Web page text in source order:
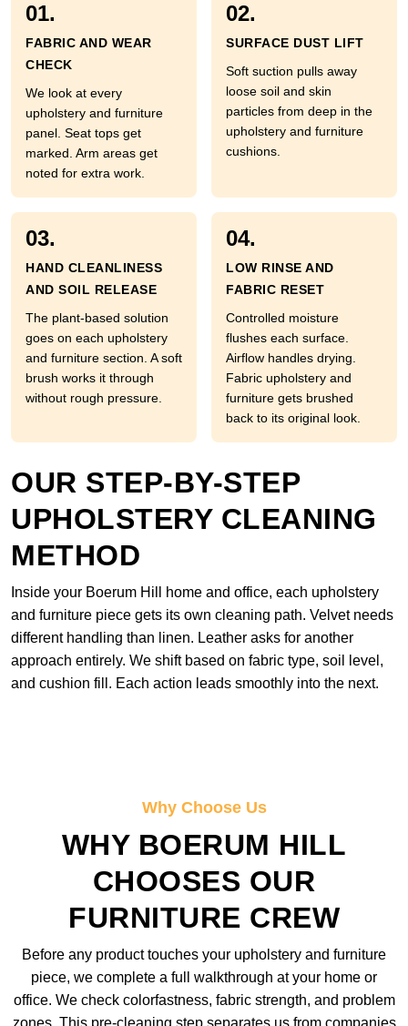
01.
FABRIC AND WEAR
CHECK
We look at every
upholstery and furniture
panel. Seat tops get
marked. Arm areas get
noted for extra work.
02.
SURFACE DUST LIFT
Soft suction pulls away
loose soil and skin
particles from deep in the
upholstery and furniture
cushions.
03.
HAND CLEANLINESS
AND SOIL RELEASE
The plant-based solution
goes on each upholstery
and furniture section. A soft
brush works it through
without rough pressure.
04.
LOW RINSE AND
FABRIC RESET
Controlled moisture
flushes each surface.
Airflow handles drying.
Fabric upholstery and
furniture gets brushed
back to its original look.
OUR STEP-BY-STEP
UPHOLSTERY CLEANING
METHOD
Inside your Boerum Hill home and office, each upholstery
and furniture piece gets its own cleaning path. Velvet needs
different handling than linen. Leather asks for another
approach entirely. We shift based on fabric type, soil level,
and cushion fill. Each action leads smoothly into the next.
Why Choose Us
WHY BOERUM HILL
CHOOSES OUR
FURNITURE CREW
Before any product touches your upholstery and furniture
piece, we complete a full walkthrough at your home or
office. We check colorfastness, fabric strength, and problem
zones. This pre-cleaning step separates us from companies